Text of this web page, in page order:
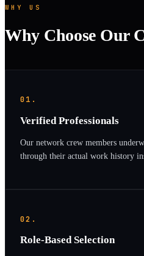
WHY US
Why Choose Our
01.
Verified Professionals
Our network crew members
through their actual work history
02.
Role-Based Selection